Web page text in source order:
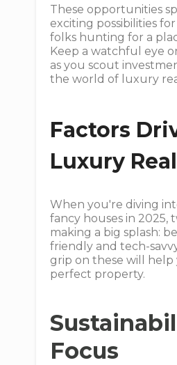
These opportunities
exciting possibilities
folks hunting for a
Keep a watchful eye
as you scout
the world of luxury
Factors
Luxury
When you're diving
fancy houses in 2025,
making a big splash:
friendly and tech-
grip on these will help
perfect property.
Focus